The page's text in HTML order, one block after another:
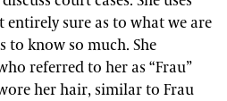
sure as to what we are
to know so much. She
referred to her as “Frau”
her hair, similar to Frau